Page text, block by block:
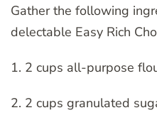
Gather the following
delectable Easy Rich
1. 2 cups all-purpose
2. 2 cups granulated